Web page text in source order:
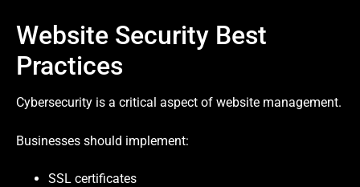
Website Security Best
Practices
Cybersecurity is a critical aspect of website management.
Businesses should implement:
SSL certificates